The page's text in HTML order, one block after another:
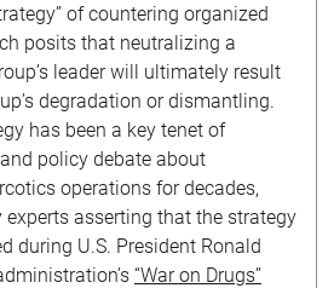
of countering organized
posits that neutralizing a
leader will ultimately result
degradation or dismantling.
has been a key tenet of
policy debate about
operations for decades,
asserting that the strategy
during U.S. President Ronald
“War on Drugs”